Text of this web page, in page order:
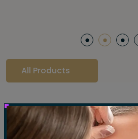
All Products
Our Gallery